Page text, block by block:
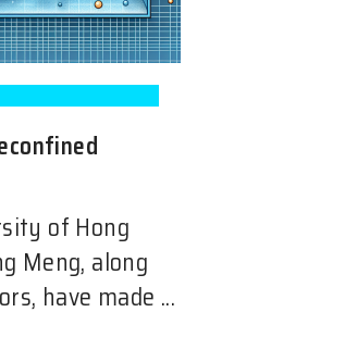
of Hong
Meng, along
have made ...